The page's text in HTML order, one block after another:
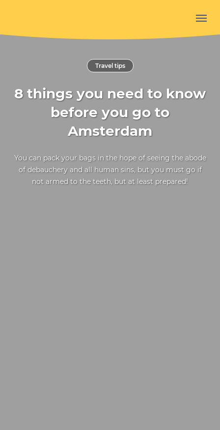
Travel tips
8 things you need to know
before you go to
Amsterdam
You can pack your bags in the hope of seeing the abode
of debauchery and all human sins, but you must go if
not armed to the teeth, but at least prepared!